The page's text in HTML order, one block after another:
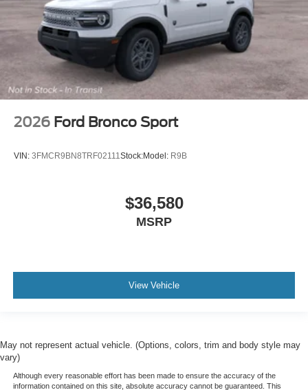
2026 Ford Bronco Sport
VIN: 3FMCR9BN8TRF02111Stock:Model: R9B
$36,580
MSRP
View Vehicle
May not represent actual vehicle. (Options, colors, trim and body style may
vary)
Although every reasonable effort has been made to ensure the accuracy of the
information contained on this site, absolute accuracy cannot be guaranteed. This